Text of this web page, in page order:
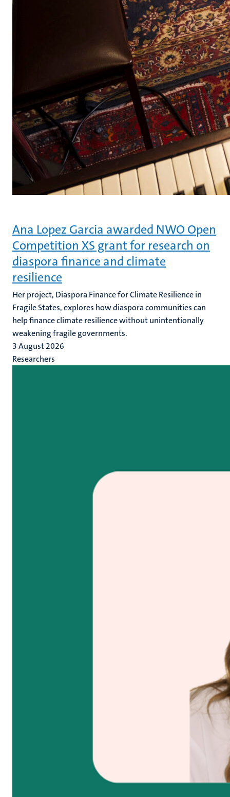
Ana Lopez Garcia awarded NWO Open
Competition XS grant for research on
diaspora finance and climate
resilience
Her project, Diaspora Finance for Climate Resilience in
Fragile States, explores how diaspora communities can
help finance climate resilience without unintentionally
weakening fragile governments.
3 August 2026
Researchers